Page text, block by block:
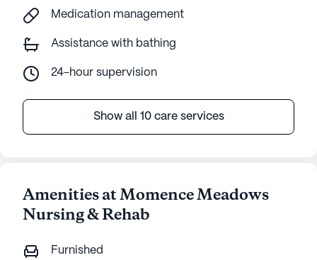
Medication management
Assistance with bathing
24-hour supervision
Show all 10 care services
Amenities at Momence Meadows
Nursing & Rehab
Furnished